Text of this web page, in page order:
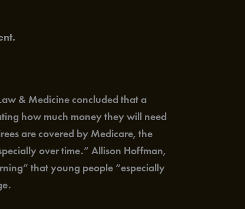
& Medicine concluded that a
how much money they will need
are covered by Medicare, the
over time.” Allison Hoffman,
that young people “especially